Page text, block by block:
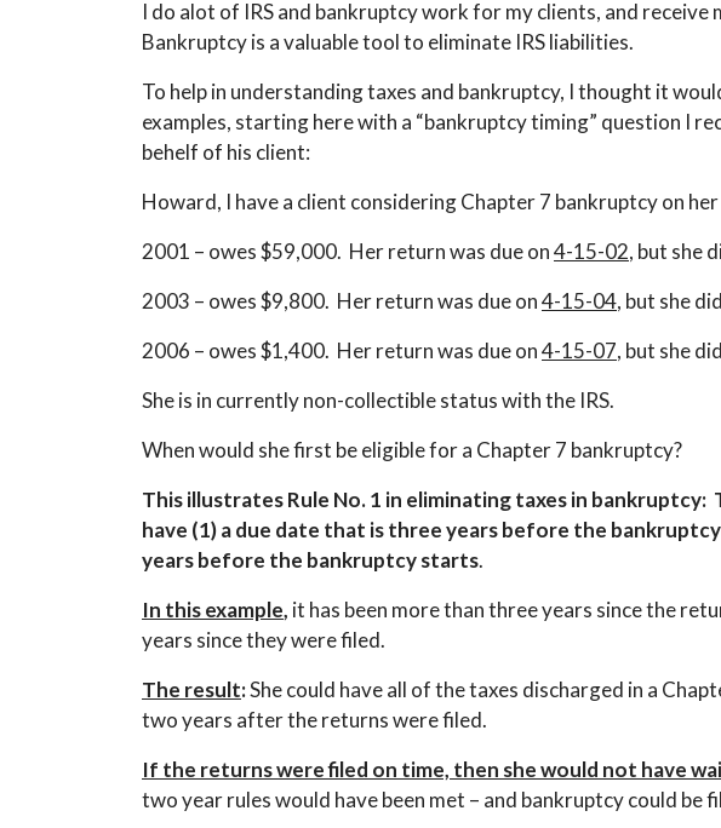
I do alot of IRS and bankruptcy work for my clients, and
Bankruptcy is a valuable tool to eliminate IRS liabilities.
To help in understanding taxes and bankruptcy, I thought it
examples, starting here with a “bankruptcy timing” question I
behelf of his client:
Howard, I have a client considering Chapter 7 bankruptcy on
2001 – owes $59,000. Her return was due on4-15-02, but she
2003 – owes $9,800. Her return was due on4-15-04, but she
2006 – owes $1,400. Her return was due on4-15-07, but she
She is in currently non-collectible status with the IRS.
When would she first be eligible for a Chapter 7 bankruptcy?
This illustrates Rule No. 1 in eliminating taxes in bankruptcy:
have (1) a due date that is three years before the
years before the bankruptcy starts.
In this example, it has been more than three years since the
years since they were filed.
The result:She could have all of the taxes discharged in a
two years after the returns were filed.
If the returns were filed on time, then she would not have
two year rules would have been met – and bankruptcy could be